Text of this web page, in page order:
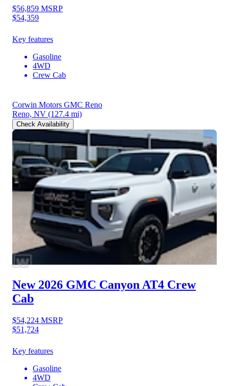
$56,859 MSRP
$54,359
Key features
Gasoline
4WD
Crew Cab
Corwin Motors GMC Reno
Reno, NV (127.4 mi)
Check Availability
New 2026 GMC Canyon AT4 Crew
Cab
$54,224 MSRP
$51,724
Key features
Gasoline
4WD